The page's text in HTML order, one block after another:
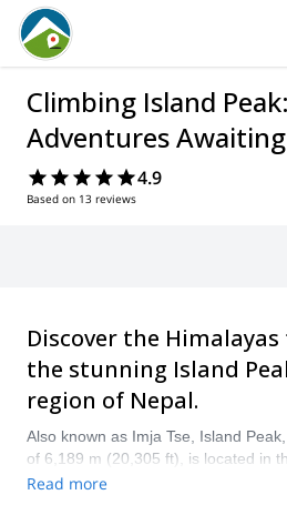
Climbing Island
Adventures
4.9
Based on 13 reviews
Discover the
the stunning Island
region of Nepal.
Also known as Imja Tse, Island
of 6,189 m (20,305 ft), is located in
Park in the Himalayas. It is a
Read more